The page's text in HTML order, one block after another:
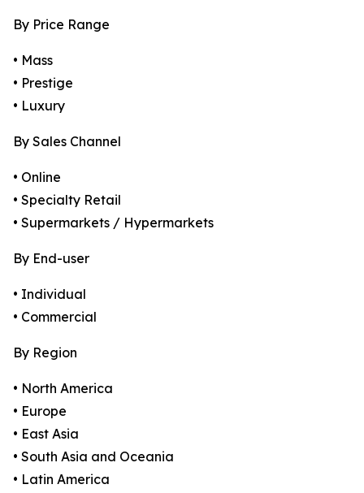
By Price Range
• Mass
• Prestige
• Luxury
By Sales Channel
• Online
• Specialty Retail
• Supermarkets / Hypermarkets
By End-user
• Individual
• Commercial
By Region
• North America
• Europe
• East Asia
• South Asia and Oceania
• Latin America